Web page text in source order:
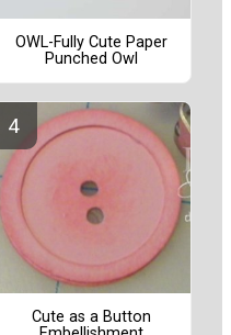
OWL-Fully Cute Paper
Punched Owl
Cute as a Button